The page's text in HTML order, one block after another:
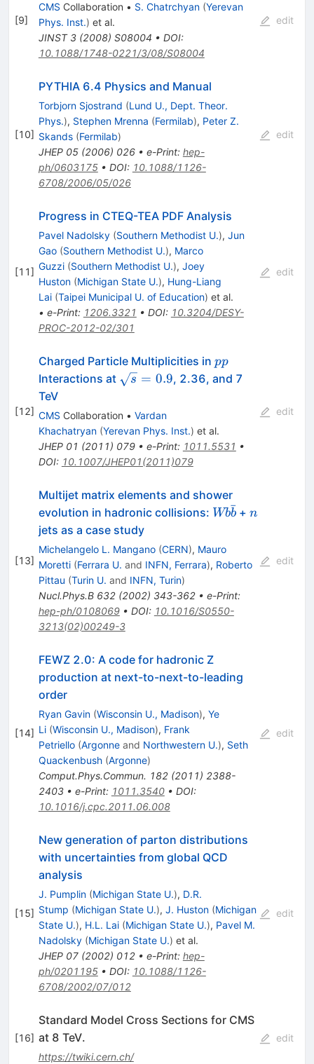
[9]
CMS Collaboration • S. Chatrchyan (Yerevan
Phys. Inst.) et al.
JINST 3(2008) S08004 • DOI:
10.1088/1748-0221/3/08/S08004
edit
[10]
PYTHIA 6.4 Physics and Manual
Torbjorn Sjostrand (Lund U., Dept. Theor.
Phys.), Stephen Mrenna (Fermilab), Peter Z.
Skands (Fermilab)
JHEP 05(2006) 026• e-Print: hep-
ph/0603175• DOI: 10.1088/1126-
6708/2006/05/026
edit
[11]
Progress in CTEQ-TEA PDF Analysis
Pavel Nadolsky (Southern Methodist U.), Jun
Gao (Southern Methodist U.), Marco
Guzzi (Southern Methodist U.), Joey
Huston (Michigan State U.), Hung-Liang
Lai (Taipei Municipal U. of Education) et al.
• e-Print: 1206.3321 • DOI: 10.3204/DESY-
PROC-2012-02/301
edit
[12]
Charged Particle Multiplicities in pp
pp
Interactions at \sqrt{s}=0.9
s = 0.9, 2.36, and 7
TeV
CMS Collaboration • Vardan
Khachatryan (Yerevan Phys. Inst.) et al.
JHEP 01 (2011) 079• e-Print: 1011.5531 •
DOI: 10.1007/JHEP01(2011)079
edit
[13]
Multijet matrix elements and shower
evolution in hadronic collisions: W b
Wbb
ˉ+ n
n
jets as a case study
Michelangelo L. Mangano (CERN), Mauro
Moretti (Ferrara U. and INFN, Ferrara), Roberto
Pittau (Turin U. and INFN, Turin)
Nucl.Phys.B 632(2002) 343-362• e-Print:
hep-ph/0108069• DOI: 10.1016/S0550-
3213(02)00249-3
edit
[14]
FEWZ 2.0: A code for hadronic Z
production at next-to-next-to-leading
order
Ryan Gavin (Wisconsin U., Madison), Ye
Li (Wisconsin U., Madison), Frank
Petriello (Argonneand Northwestern U.), Seth
Quackenbush (Argonne)
Comput.Phys.Commun. 182(2011) 2388-
2403• e-Print: 1011.3540• DOI:
10.1016/j.cpc.2011.06.008
edit
[15]
New generation of parton distributions
with uncertainties from global QCD
analysis
J. Pumplin (Michigan State U.), D.R.
Stump (Michigan State U.), J. Huston (Michigan
State U.), H.L. Lai (Michigan State U.), Pavel M.
Nadolsky (Michigan State U.) et al.
JHEP 07(2002) 012• e-Print: hep-
ph/0201195• DOI: 10.1088/1126-
6708/2002/07/012
edit
[16]
Standard Model Cross Sections for CMS
at 8 TeV.
https://twiki.cern.ch/
edit